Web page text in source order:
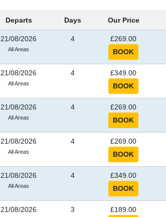
Departs Days Our Price
21/08/2026
All Areas
4 £269.00
21/08/2026
All Areas
4 £349.00
21/08/2026
All Areas
4 £269.00
21/08/2026
All Areas
4 £269.00
21/08/2026
All Areas
4 £349.00
21/08/2026 3 £189.00